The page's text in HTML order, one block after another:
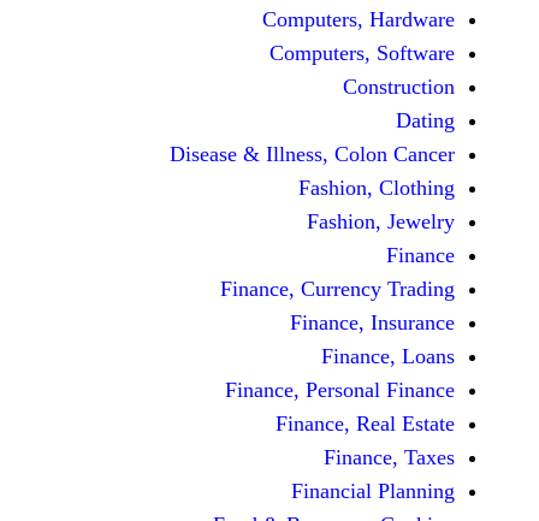
Disease & Illness,
Finance,
Finance,
Finance,